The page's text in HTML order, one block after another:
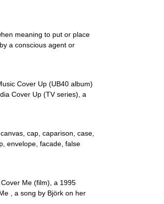
meaning to put or place
a conscious agent or
Cover Up (UB40 album)
Cover Up (TV series), a
cap, caparison, case,
envelope, facade, false
Me (film), a 1995
, a song by Björk on her